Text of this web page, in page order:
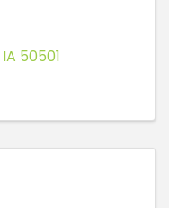
IA 50501